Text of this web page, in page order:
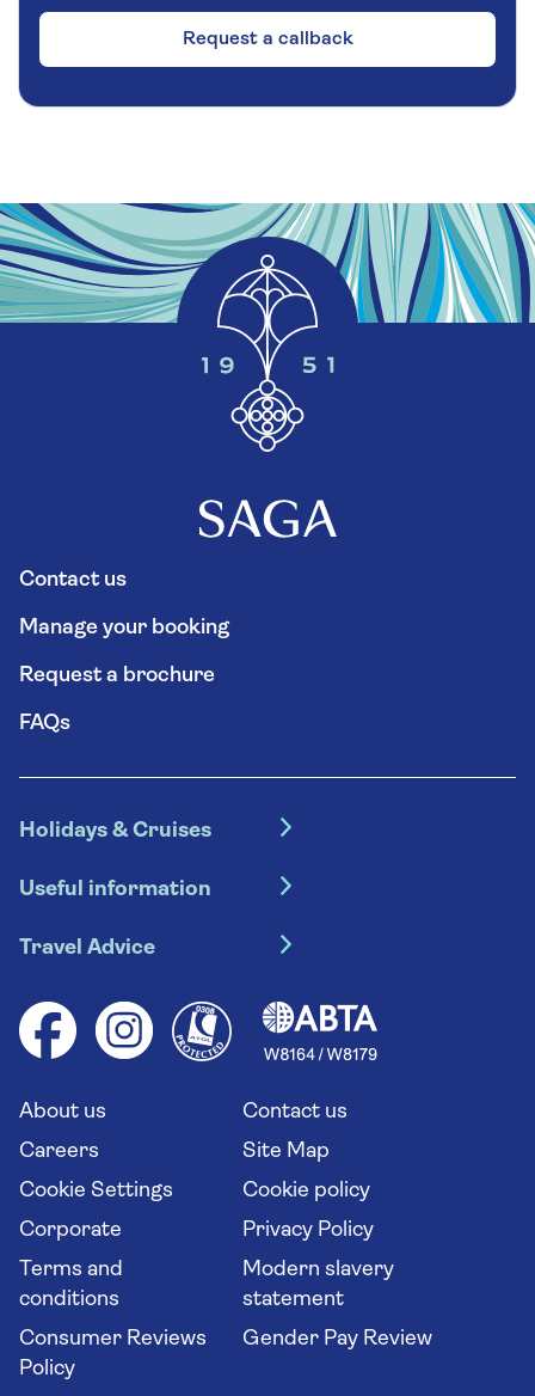
Request a callback
Contact us
Manage your booking
Request a brochure
FAQs
Holidays & Cruises
Escorted tours
River cruises
Group tours
Solo holidays
Long stay holidays
Travel agents' website
Useful information
Booking conditions
Your key rights
Flight online check in
Travel Advice
Health advice (Travel Health Pro)
Saga travel updates
About us
Contact us
Careers
Site Map
Cookie Settings
Cookie policy
Corporate
Privacy Policy
Terms and
conditions
Modern slavery
statement
Consumer Reviews
Policy
Gender Pay Review